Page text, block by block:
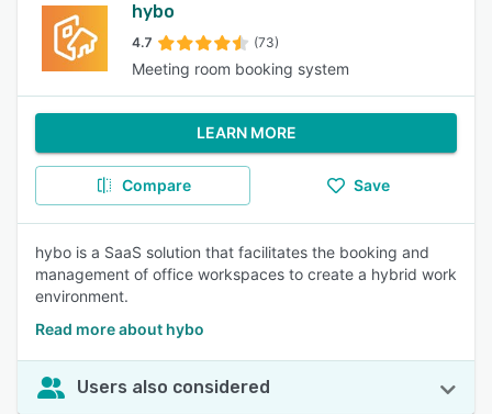
hybo
4.7 (73)
Meeting room booking system
LEARN MORE
Compare Save
hybo is a SaaS solution that facilitates the booking and
management of office workspaces to create a hybrid work
environment.
Read more about hybo
Users also considered